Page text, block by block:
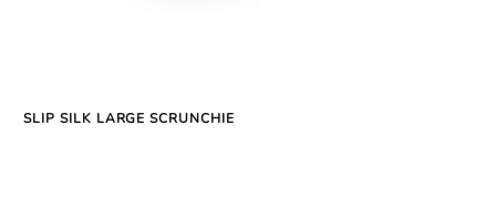
SLIP SILK LARGE SCRUNCHIE